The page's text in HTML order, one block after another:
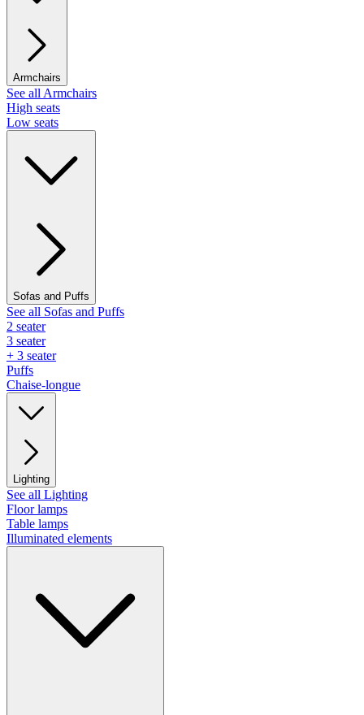
Armchairs
See all Armchairs
High seats
Low seats
Sofas and Puffs
See all Sofas and Puffs
2 seater
3 seater
+ 3 seater
Puffs
Chaise-longue
Lighting
See all Lighting
Floor lamps
Table lamps
Illuminated elements